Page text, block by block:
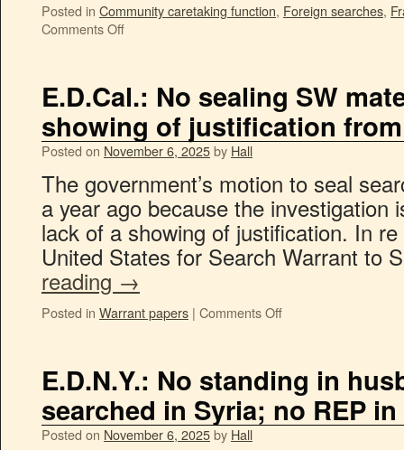
Posted in Community caretaking function, Foreign searches,
Comments Off
E.D.Cal.: No sealing SW
showing of justification
Posted on November 6, 2025by Hall
The government’s motion to seal
a year ago because the investigation
lack of a showing of justification. In
United States for Search Warrant to
reading →
Posted in Warrant papers | Comments Off
E.D.N.Y.: No standing in
searched in Syria; no REP
Posted on November 6, 2025by Hall